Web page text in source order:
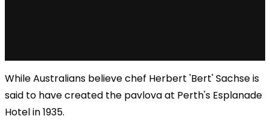
While Australians believe chef Herbert 'Bert' Sachse is
said to have created the pavlova at Perth's Esplanade
Hotel in 1935.